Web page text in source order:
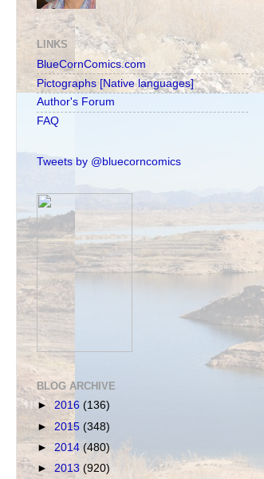
LINKS
BlueCornComics.com
Pictographs [Native languages]
Author's Forum
FAQ
Tweets by @bluecorncomics
BLOG ARCHIVE
► 2016 (136)
► 2015 (348)
► 2014 (480)
► 2013 (920)